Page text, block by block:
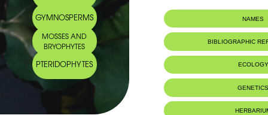
GYMNOSPERMS
MOSSES AND
BRYOPHYTES
PTERIDOPHYTES
NAMES
Synonym(s): Asplenium
Common name: Haussknecht's
Haussknecht
Arabic name: هوسكنشت
BIBLIOGRAPHIC
ECOLOGY
Mountain
Rochers des
LC